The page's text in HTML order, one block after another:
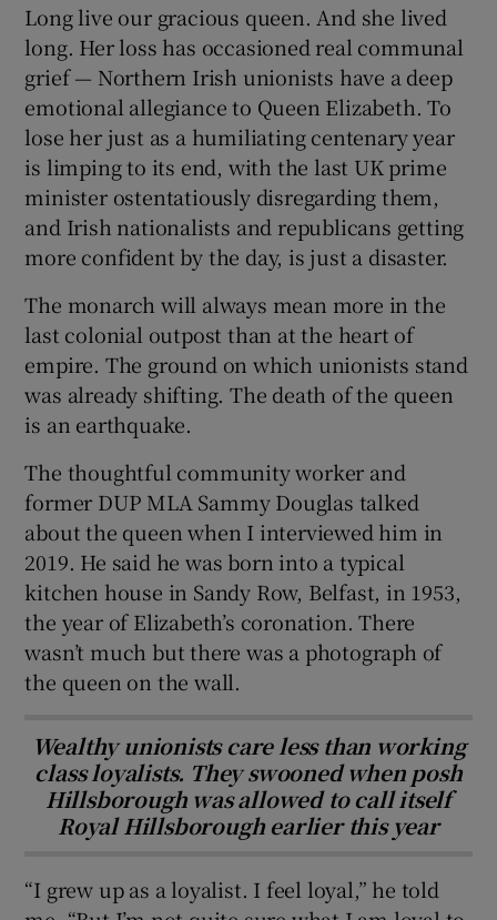
Show Gaeilge sub sections
Show History sub sections
Show Sponsored sub sections
Long live our gracious queen. And she lived
long. Her loss has occasioned real communal
grief — Northern Irish unionists have a deep
emotional allegiance to Queen Elizabeth. To
lose her just as a humiliating centenary year
is limping to its end, with the last UK prime
minister ostentatiously disregarding them,
and Irish nationalists and republicans getting
more confident by the day, is just a disaster.
The monarch will always mean more in the
last colonial outpost than at the heart of
empire. The ground on which unionists stand
was already shifting. The death of the queen
is an earthquake.
The thoughtful community worker and
former DUP MLA Sammy Douglas talked
about the queen when I interviewed him in
2019. He said he was born into a typical
kitchen house in Sandy Row, Belfast, in 1953,
the year of Elizabeth’s coronation. There
wasn’t much but there was a photograph of
the queen on the wall.
Wealthy unionists care less than working
class loyalists. They swooned when posh
Hillsborough was allowed to call itself
Royal Hillsborough earlier this year
“I grew up as a loyalist. I feel loyal,” he told